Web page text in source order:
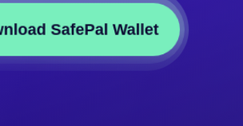
SafePal Wallet